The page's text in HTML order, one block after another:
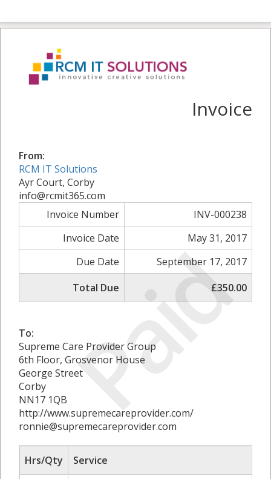
Paid
Invoice
From:
RCM IT Solutions
Ayr Court, Corby
info@rcmit365.com
Invoice Number
INV-000238
Invoice Date
May 31, 2017
Due Date
September 17, 2017
Total Due
£350.00
To:
Supreme Care Provider Group
6th Floor, Grosvenor House
George Street
Corby
NN17 1QB
http://www.supremecareprovider.com/
ronnie@supremecareprovider.com
Hrs/Qty Service